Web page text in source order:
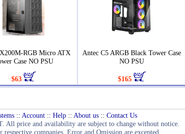
RGB Micro ATX
Case NO PSU
$63
Antec C5 ARGB Black Tower Case
NO PSU
$165
:: Account :: Help :: About us :: Contact Us
All price and availability are subject to change without notice.
companies. Error and Omission are excepted.